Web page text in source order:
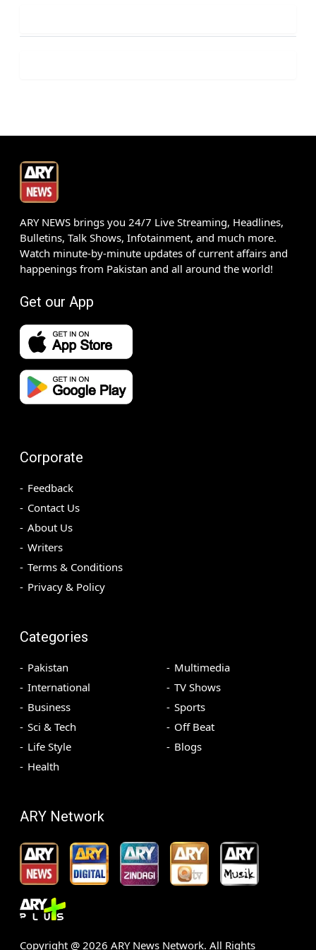
ARY NEWS brings you 24/7 Live Streaming, Headlines,
Bulletins, Talk Shows, Infotainment, and much more.
Watch minute-by-minute updates of current affairs and
happenings from Pakistan and all around the world!
Get our App
Corporate
Feedback
Contact Us
About Us
Writers
Terms & Conditions
Privacy & Policy
Categories
Pakistan
International
Business
Sci & Tech
Life Style
Health
Multimedia
TV Shows
Sports
Off Beat
Blogs
ARY Network
Copyright @ 2026 ARY News Network. All Rights